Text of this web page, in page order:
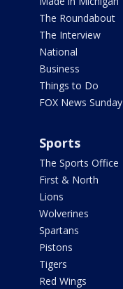
The Roundabout
The Interview
National
Business
Things to Do
FOX News Sunday
Sports
The Sports Office
First & North
Lions
Wolverines
Spartans
Pistons
Tigers
Red Wings